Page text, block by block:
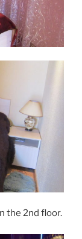
the 2nd floor.